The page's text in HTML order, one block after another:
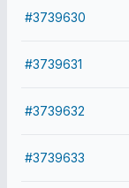
#3739630
#3739631
#3739632
#3739633